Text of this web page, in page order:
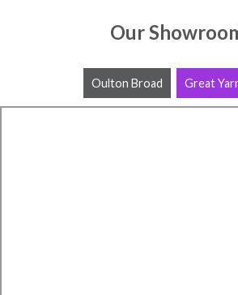
Our
Oulton Broad Great